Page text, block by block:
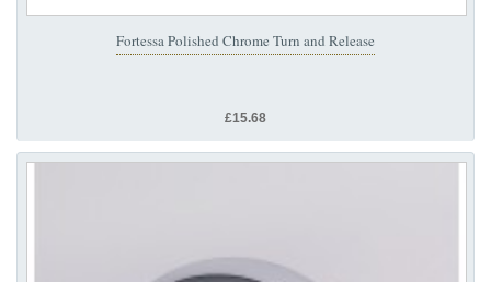
Fortessa Polished Chrome Turn and Release
£15.68